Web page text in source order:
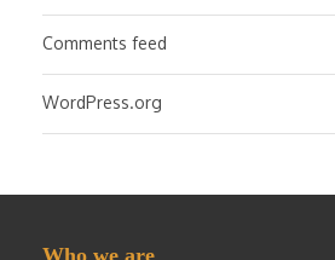
Comments feed
WordPress.org